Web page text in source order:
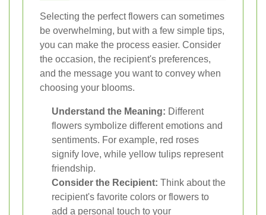
Selecting the perfect flowers can sometimes
be overwhelming, but with a few simple tips,
you can make the process easier. Consider
the occasion, the recipient's preferences,
and the message you want to convey when
choosing your blooms.
Understand the Meaning: Different
flowers symbolize different emotions and
sentiments. For example, red roses
signify love, while yellow tulips represent
friendship.
Consider the Recipient: Think about the
recipient's favorite colors or flowers to
add a personal touch to your